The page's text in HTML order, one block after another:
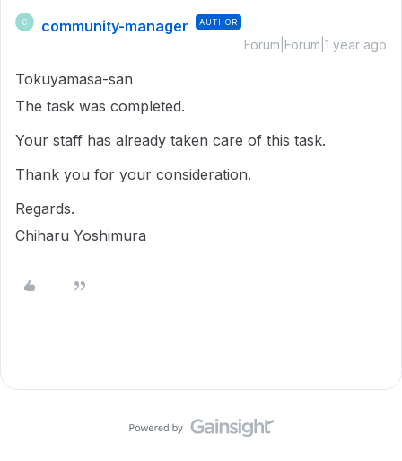
C community-manager AUTHOR
Forum|Forum|1 year ago
Tokuyamasa-san
The task was completed.
Your staff has already taken care of this task.
Thank you for your consideration.
Regards.
Chiharu Yoshimura